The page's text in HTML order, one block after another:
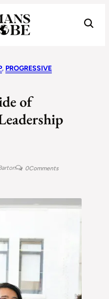
, PROGRESSIVE
of
0Comments